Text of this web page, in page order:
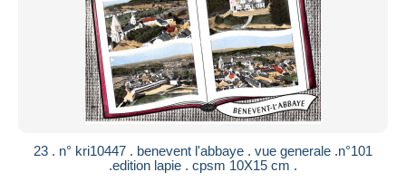
23 . n° kri10447 . benevent l'abbaye . vue generale .n°101
.edition lapie . cpsm 10X15 cm .